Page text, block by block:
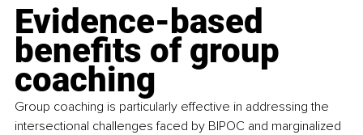
Evidence-based
benefits of group
coaching
Group coaching is particularly effective in addressing the
intersectional challenges faced by BIPOC and marginalized